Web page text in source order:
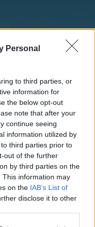
Personal
to third parties, or
information for
the below opt-out
note that after your
continue seeing
information utilized by
third parties prior to
out of the further
by third parties on the
This information may
on the IAB’s List of
disclose it to other